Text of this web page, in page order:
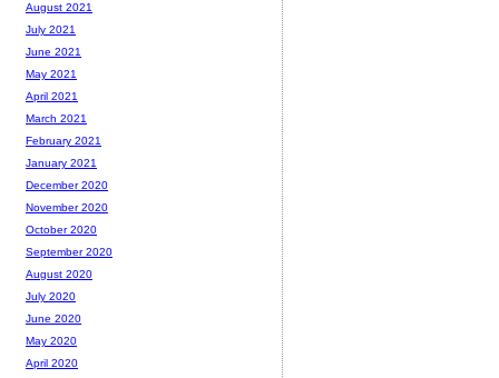
August 2021
July 2021
June 2021
May 2021
April 2021
March 2021
February 2021
January 2021
December 2020
November 2020
October 2020
September 2020
August 2020
July 2020
June 2020
May 2020
April 2020